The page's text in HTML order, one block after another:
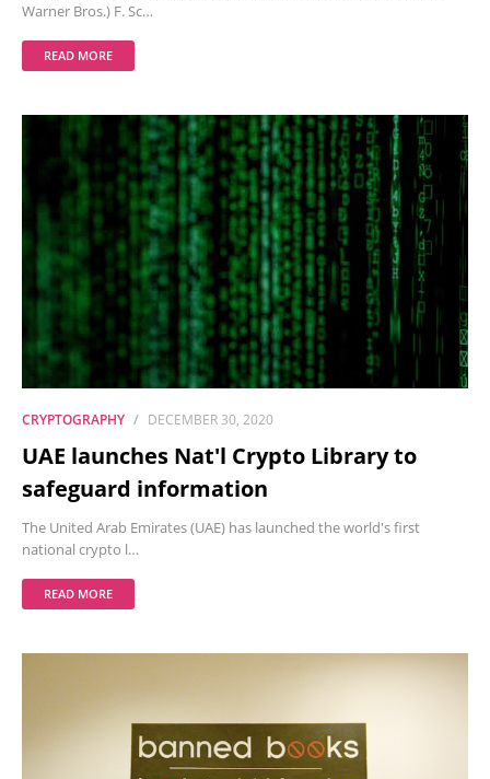
Warner Bros.) F. Sc…
READ MORE
CRYPTOGRAPHY DECEMBER 30, 2020
UAE launches Nat'l Crypto Library to
safeguard information
The United Arab Emirates (UAE) has launched the world's first
national crypto l…
READ MORE